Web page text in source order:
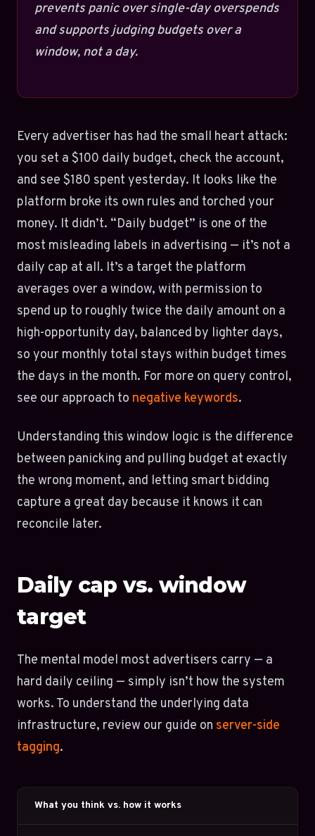
prevents panic over single-day overspends
and supports judging budgets over a
window, not a day.
Every advertiser has had the small heart attack:
you set a $100 daily budget, check the account,
and see $180 spent yesterday. It looks like the
platform broke its own rules and torched your
money. It didn’t. “Daily budget” is one of the
most misleading labels in advertising — it’s not a
daily cap at all. It’s a target the platform
averages over a window, with permission to
spend up to roughly twice the daily amount on a
high-opportunity day, balanced by lighter days,
so your monthly total stays within budget times
the days in the month. For more on query control,
see our approach to negative keywords.
Understanding this window logic is the difference
between panicking and pulling budget at exactly
the wrong moment, and letting smart bidding
capture a great day because it knows it can
reconcile later.
Daily cap vs. window
target
The mental model most advertisers carry — a
hard daily ceiling — simply isn’t how the system
works. To understand the underlying data
infrastructure, review our guide on server-side
tagging.
What you think vs. how it works